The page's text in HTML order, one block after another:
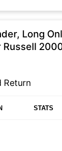
Long
Russell
Return
STATS